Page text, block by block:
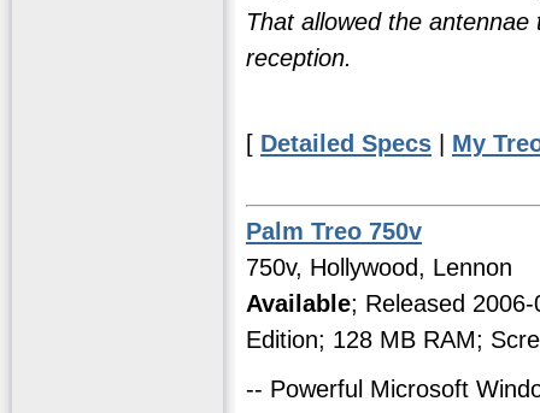
That allowed the
reception.
[ Detailed Specs | My
Palm Treo 750v
750v, Hollywood, Lennon
Available; Released
Edition; 128 MB RAM;
-- Powerful Microsoft